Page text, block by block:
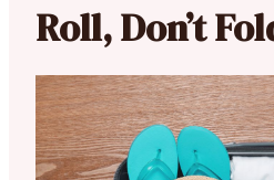
Roll, Don’t